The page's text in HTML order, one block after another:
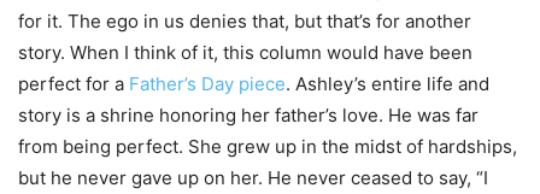
for it. The ego in us denies that, but that’s for another
story. When I think of it, this column would have been
perfect for a Father’s Day piece. Ashley’s entire life and
story is a shrine honoring her father’s love. He was far
from being perfect. She grew up in the midst of hardships,
but he never gave up on her. He never ceased to say, “I